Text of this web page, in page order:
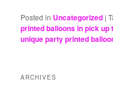
Posted in Uncategorized |
printed balloons in pick up
unique party printed
ARCHIVES